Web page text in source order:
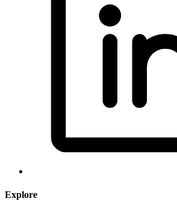
Explore